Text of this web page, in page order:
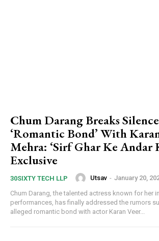
Chum Darang Breaks
‘Romantic Bond’ With
Mehra: ‘Sirf Ghar Ke Andar
Exclusive
30SIXTY TECH LLP Utsav - January 20,
Chum Darang, the talented actress known for her
performances, has finally addressed the rumors
alleged romantic bond with actor Karan Veer...